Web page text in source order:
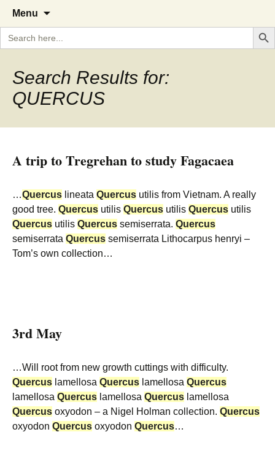
The Garden Diary
A Cornish garden diary from the
Caerhays Estate over 100 years
Menu
content
Search
for:
Search
Search Results for:
QUERCUS
A trip to Tregrehan to study Fagacaea
…Quercus lineata Quercus utilis from Vietnam. A really
good tree. Quercus utilis Quercus utilis Quercus utilis
Quercus utilis Quercus semiserrata. Quercus
semiserrata Quercus semiserrata Lithocarpus henryi –
Tom’s own collection…
3rd May
…Will root from new growth cuttings with difficulty.
Quercus lamellosa Quercus lamellosa Quercus
lamellosa Quercus lamellosa Quercus lamellosa
Quercus oxyodon – a Nigel Holman collection. Quercus
oxyodon Quercus oxyodon Quercus…